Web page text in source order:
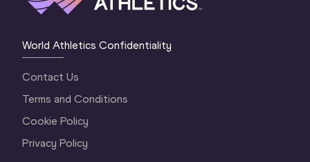
World Athletics Confidentiality
Contact Us
Terms and Conditions
Cookie Policy
Privacy Policy